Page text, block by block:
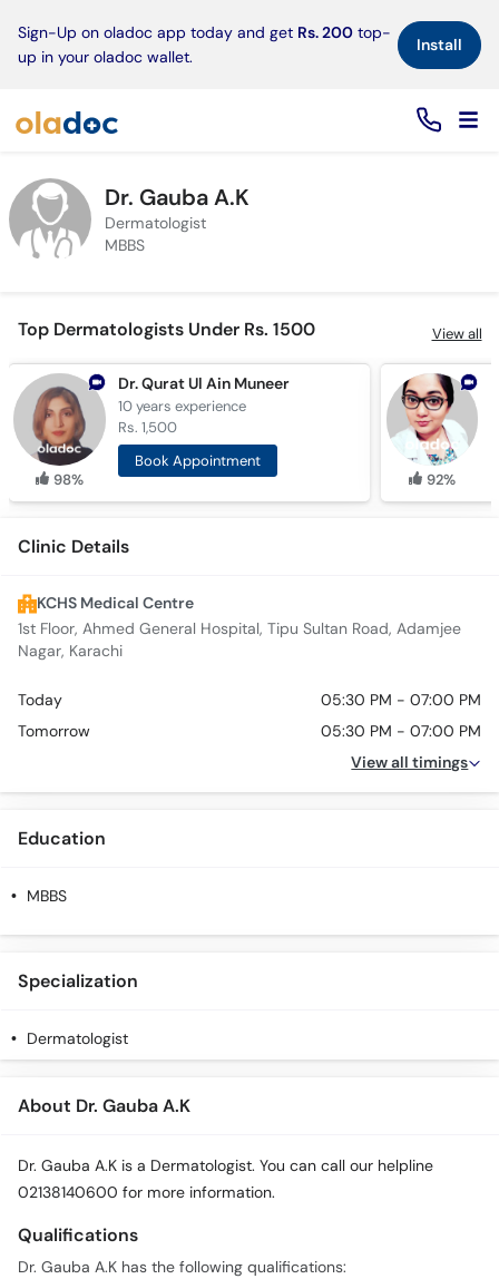
Sign-Up on oladoc app today and get Rs. 200 top-
up in your oladoc wallet.
Install×
Dr. Gauba A.K
Dermatologist
MBBS
Top Dermatologists Under Rs. 1500 View all
98%
Dr. Qurat Ul Ain Muneer
10 yearsexperience
Rs. 1,500
Book Appointment
92%
Clinic Details
KCHS Medical Centre
1st Floor, Ahmed General Hospital, Tipu Sultan Road, Adamjee
Nagar, Karachi
Today
05:30 PM - 07:00 PM
Tomorrow
05:30 PM - 07:00 PM
View all timings
Education
MBBS
Specialization
Dermatologist
About Dr. Gauba A.K
Dr. Gauba A.K is a Dermatologist. You can call our helpline
02138140600 for more information.
Qualifications
Dr. Gauba A.K has the following qualifications: